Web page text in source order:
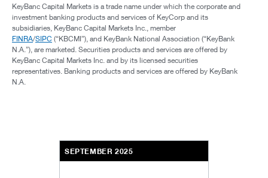
KeyBanc Capital Markets is a trade name under which the corporate and
investment banking products and services of KeyCorp and its
subsidiaries, KeyBanc Capital Markets Inc., member
FINRA/SIPC (“KBCMI”), and KeyBank National Association (“KeyBank
N.A.”), are marketed. Securities products and services are offered by
KeyBanc Capital Markets Inc. and by its licensed securities
representatives. Banking products and services are offered by KeyBank
N.A.
SEPTEMBER 2025